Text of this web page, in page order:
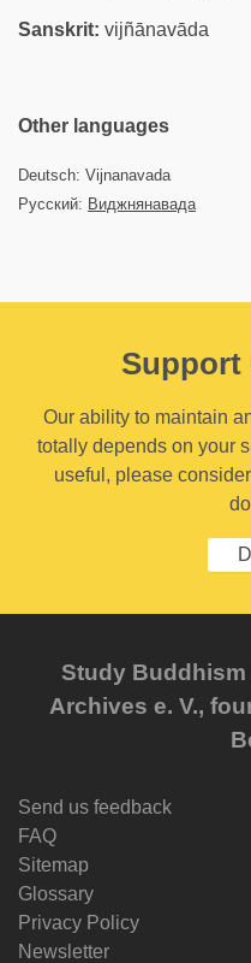
Sanskrit: vijñānavāda
Other languages
Deutsch: Vijnanavada
Русский: Виджнянавада
Support
Our ability to maintain
totally depends on your
useful, please
Study
Archives e. V.,
Send us feedback
FAQ
Sitemap
Glossary
Privacy Policy
Newsletter